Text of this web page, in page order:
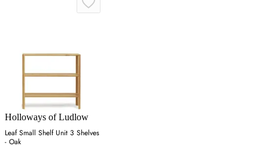
Holloways of Ludlow
Leaf Small Shelf Unit 3 Shelves
- Oak